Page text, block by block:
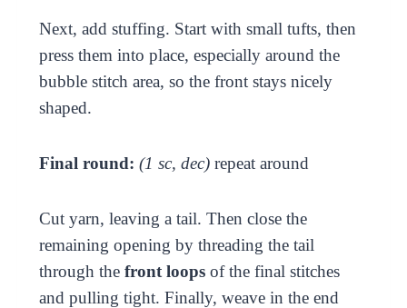
Next, add stuffing. Start with small tufts, then
press them into place, especially around the
bubble stitch area, so the front stays nicely
shaped.
Final round: (1 sc, dec)repeat around
Cut yarn, leaving a tail. Then close the
remaining opening by threading the tail
through the front loopsof the final stitches
and pulling tight. Finally, weave in the end